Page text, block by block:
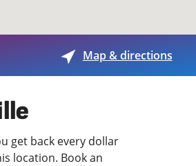
Map & directions
get back every dollar
location. Book an